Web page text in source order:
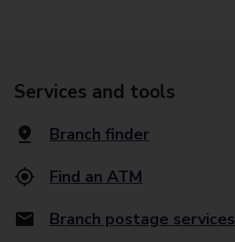
Services and tools
Branch finder
Find an ATM
Branch postage services